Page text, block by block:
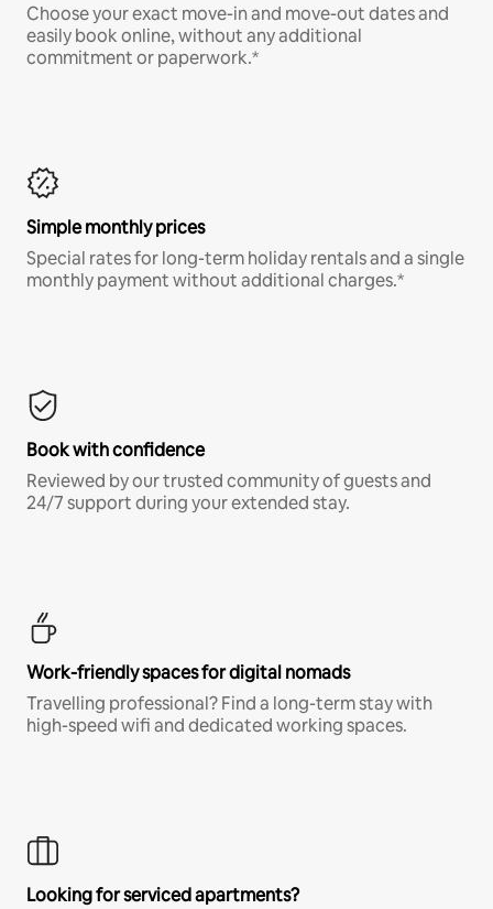
Choose your exact move-in and move-out dates and
easily book online, without any additional
commitment or paperwork.*
Simple monthly prices
Special rates for long-term holiday rentals and a single
monthly payment without additional charges.*
Book with confidence
Reviewed by our trusted community of guests and
24/7 support during your extended stay.
Work-friendly spaces for digital nomads
Travelling professional? Find a long-term stay with
high-speed wifi and dedicated working spaces.
Looking for serviced apartments?